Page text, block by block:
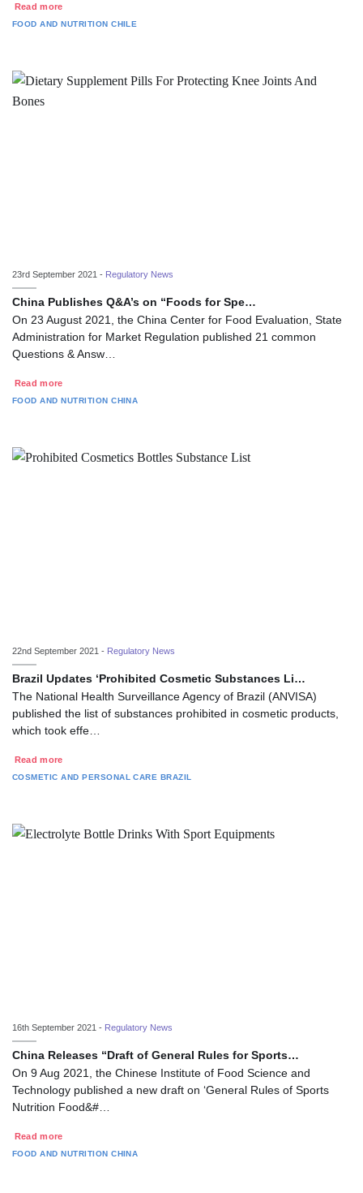
Read more
FOOD AND NUTRITION CHILE
23rd September 2021 - Regulatory News
China Publishes Q&A’s on “Foods for Spe…
On 23 August 2021, the China Center for Food Evaluation, State
Administration for Market Regulation published 21 common
Questions & Answ…
Read more
FOOD AND NUTRITION CHINA
22nd September 2021 - Regulatory News
Brazil Updates ‘Prohibited Cosmetic Substances Li…
The National Health Surveillance Agency of Brazil (ANVISA)
published the list of substances prohibited in cosmetic products,
which took effe…
Read more
COSMETIC AND PERSONAL CARE BRAZIL
16th September 2021 - Regulatory News
China Releases “Draft of General Rules for Sports…
On 9 Aug 2021, the Chinese Institute of Food Science and
Technology published a new draft on ‘General Rules of Sports
Nutrition Food&#…
Read more
FOOD AND NUTRITION CHINA